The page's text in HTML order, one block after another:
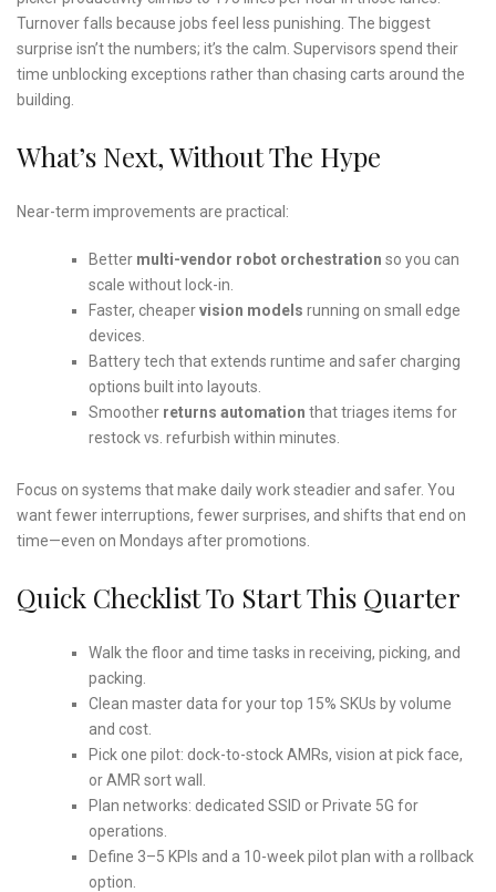
Turnover falls because jobs feel less punishing. The biggest
surprise isn’t the numbers; it’s the calm. Supervisors spend their
time unblocking exceptions rather than chasing carts around the
building.
What’s Next, Without The Hype
Near-term improvements are practical:
Better multi-vendor robot orchestration so you can
scale without lock-in.
Faster, cheapervision models running on small edge
devices.
Battery tech that extends runtime and safer charging
options built into layouts.
Smoother returns automation that triages items for
restock vs. refurbish within minutes.
Focus on systems that make daily work steadier and safer. You
want fewer interruptions, fewer surprises, and shifts that end on
time—even on Mondays after promotions.
Quick Checklist To Start This Quarter
Walk the floor and time tasks in receiving, picking, and
packing.
Clean master data for your top 15% SKUs by volume
and cost.
Pick one pilot: dock-to-stock AMRs, vision at pick face,
or AMR sort wall.
Plan networks: dedicated SSID or Private 5G for
operations.
Define 3–5 KPIs and a 10-week pilot plan with a rollback
option.